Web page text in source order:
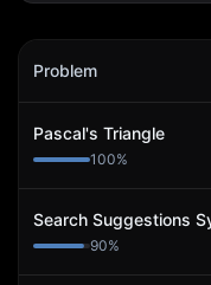
AMD
Problem
Pascal's Triangle
100%
Search Suggestions
90%